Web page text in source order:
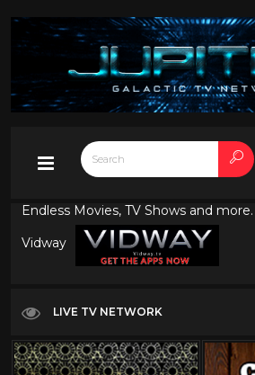
Endless Movies, TV Shows and
Vidway
LIVE TV NETWORK